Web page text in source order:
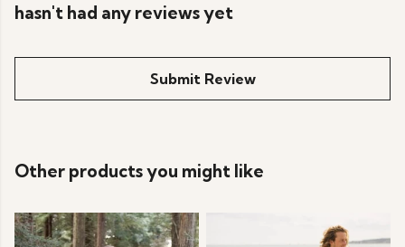
hasn't had any reviews yet
Submit Review
Other products you might like